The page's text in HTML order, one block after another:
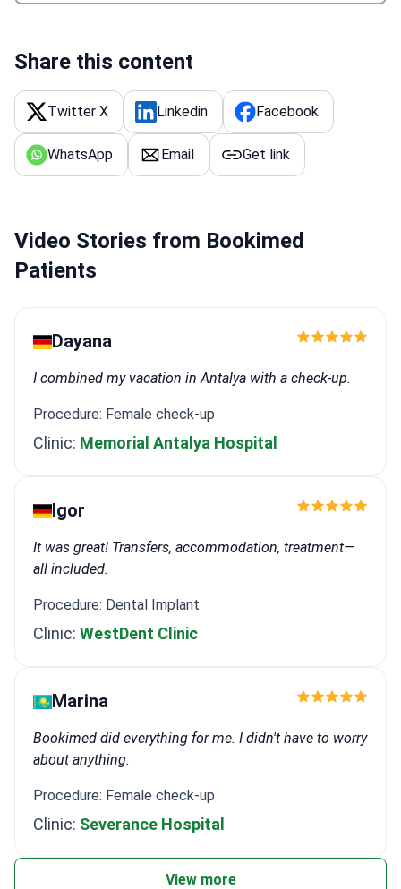
Share this content
Twitter X Linkedin Facebook
WhatsApp Email Get link
Video Stories from Bookimed
Patients
Dayana
I combined my vacation in Antalya with a check-up.
Procedure: Female check-up
Clinic: Memorial Antalya Hospital
Igor
It was great! Transfers, accommodation, treatment—
all included.
Procedure: Dental Implant
Clinic: WestDent Clinic
Marina
Bookimed did everything for me. I didn't have to worry
about anything.
Procedure: Female check-up
Clinic: Severance Hospital
View more